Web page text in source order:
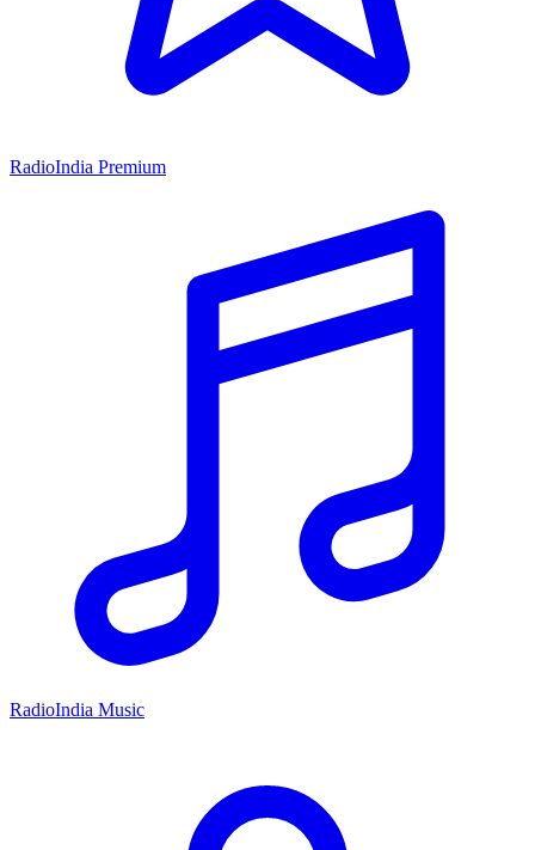
RadioIndia Premium
RadioIndia Music